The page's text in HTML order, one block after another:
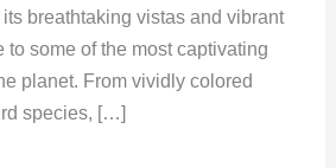
breathtaking vistas and vibrant
to some of the most captivating
planet. From vividly colored
species, […]